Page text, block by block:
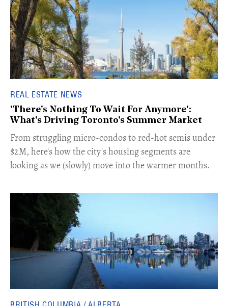
REAL ESTATE NEWS
'There's Nothing To Wait For Anymore':
What's Driving Toronto's Summer Market
​From struggling micro-condos to red-hot semis under
$2M, here's how the city's housing segments are
looking as we (slowly) move into the warmer months.